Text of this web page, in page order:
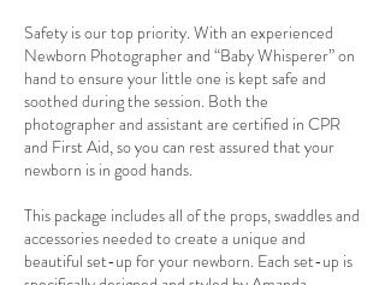
Safety is our top priority. With an experienced
Newborn Photographer and “Baby Whisperer” on
hand to ensure your little one is kept safe and
soothed during the session. Both the
photographer and assistant are certified in CPR
and First Aid, so you can rest assured that your
newborn is in good hands.
This package includes all of the props, swaddles and
accessories needed to create a unique and
beautiful set-up for your newborn. Each set-up is